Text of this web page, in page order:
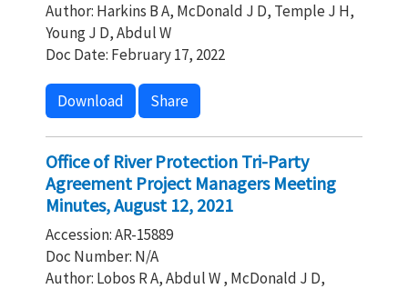
Author: Harkins B A, McDonald J D, Temple J H,
Young J D, Abdul W
Doc Date: February 17, 2022
Download Share
Office of River Protection Tri-Party
Agreement Project Managers Meeting
Minutes, August 12, 2021
Accession: AR-15889
Doc Number: N/A
Author: Lobos R A, Abdul W , McDonald J D,